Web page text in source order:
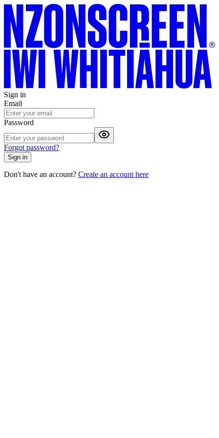
Sign in
Email
Password
Forgot password?
Sign in
Don't have an account? Create an account here